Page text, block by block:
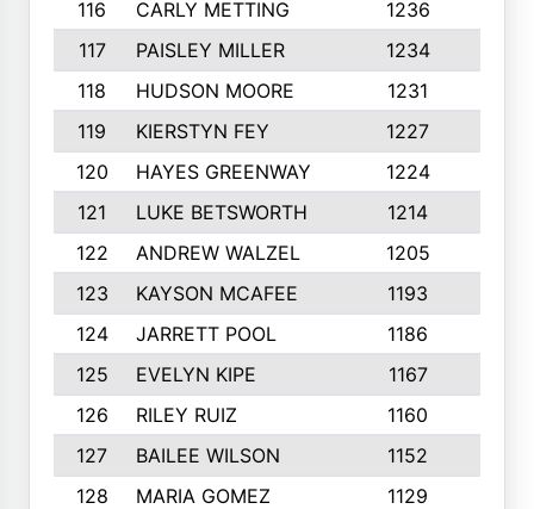
116
CARLY METTING 1236
117
PAISLEY MILLER 1234
118
HUDSON MOORE 1231
119
KIERSTYN FEY 1227
120
HAYES GREENWAY 1224
121
LUKE BETSWORTH 1214
122
ANDREW WALZEL 1205
123
KAYSON MCAFEE 1193
124
JARRETT POOL 1186
125
EVELYN KIPE 1167
126
RILEY RUIZ 1160
127
BAILEE WILSON 1152
128
MARIA GOMEZ 1129